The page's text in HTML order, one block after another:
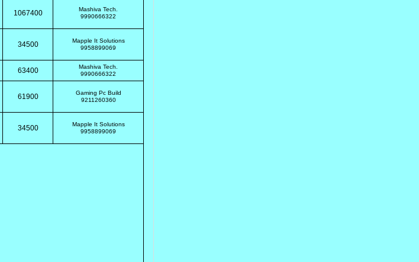
1067400
Mashiva Tech.
9990666322
34500
Mapple It Solutions
9958899069
63400
Mashiva Tech.
9990666322
61900
Gaming Pc Build
9211260360
34500
Mapple It Solutions
9958899069